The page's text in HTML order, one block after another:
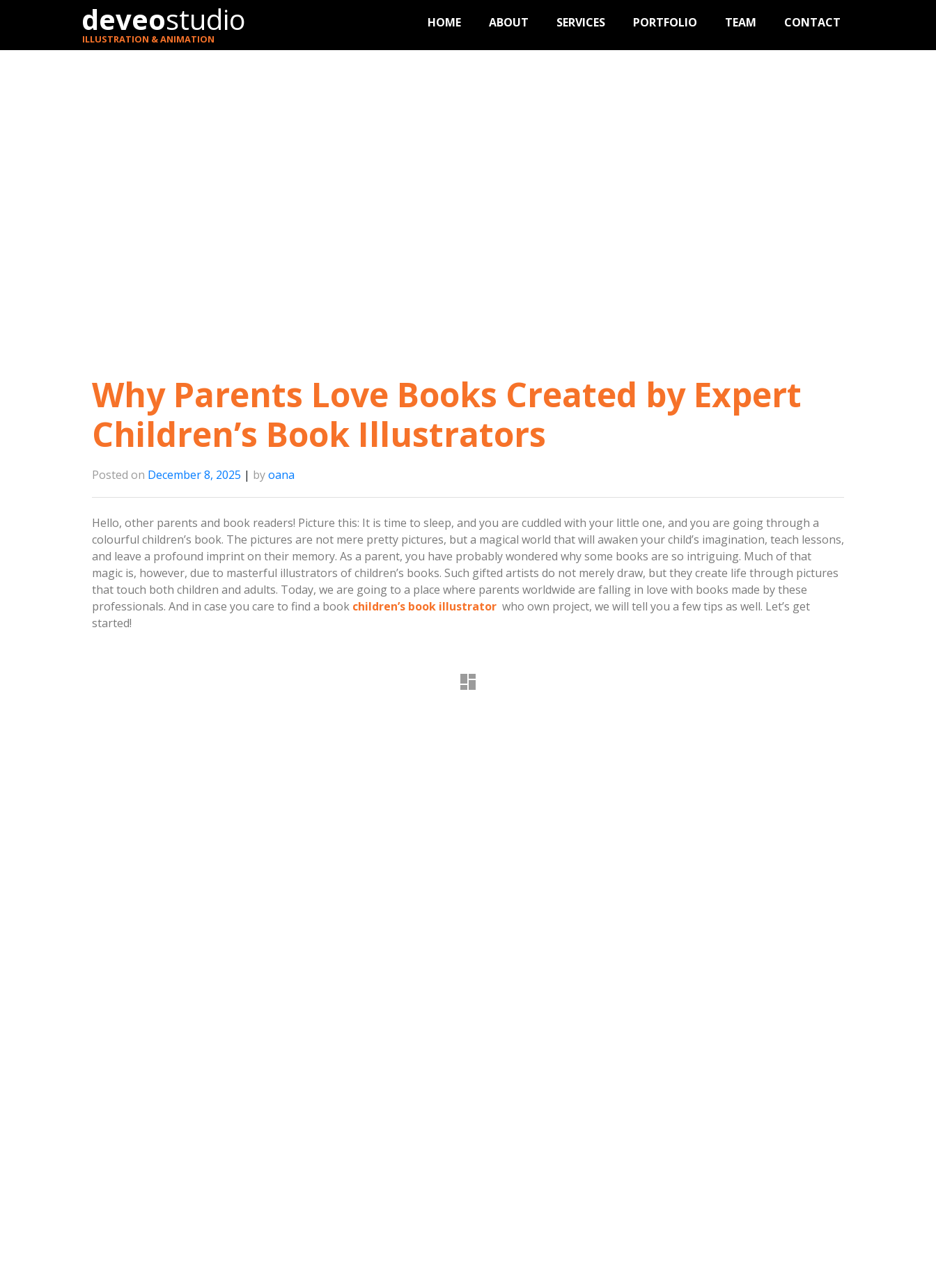
deveostudio
ILLUSTRATION & ANIMATION
HOME ABOUT SERVICES PORTFOLIO TEAM CONTACT
Why Parents Love Books Created by Expert
Children’s Book Illustrators
Posted on December 8, 2025 | byoana
Hello, other parents and book readers! Picture this: It is time to sleep, and you are cuddled with your little one, and you are going through a
colourful children’s book. The pictures are not mere pretty pictures, but a magical world that will awaken your child’s imagination, teach lessons,
and leave a profound imprint on their memory. As a parent, you have probably wondered why some books are so intriguing. Much of that
magic is, however, due to masterful illustrators of children’s books. Such gifted artists do not merely draw, but they create life through pictures
that touch both children and adults. Today, we are going to a place where parents worldwide are falling in love with books made by these
professionals. And in case you care to find a book children’s book illustrator who own project, we will tell you a few tips as well. Let’s get
started!